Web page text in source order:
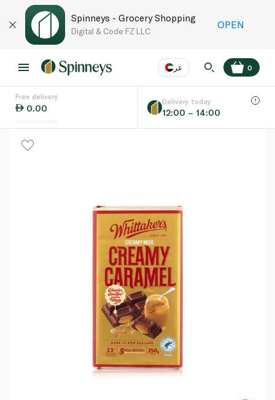
Spinneys - Grocery Shopping
Digital & Code FZ LLC
OPEN
عر
Language EN
0
Free delivery
0.00
Delivery today
12:00 – 14:00